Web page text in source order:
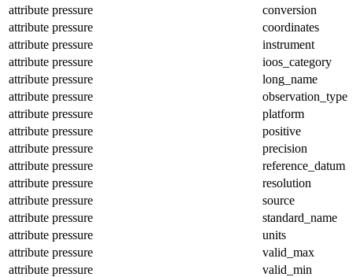
attribute pressure
conversion
attribute pressure
coordinates
attribute pressure
instrument
attribute pressure
ioos_category
attribute pressure
long_name
attribute pressure
observation_type
attribute pressure
platform
attribute pressure
positive
attribute pressure
precision
attribute pressure
reference_datum
attribute pressure
resolution
attribute pressure
source
attribute pressure
standard_name
attribute pressure
units
attribute pressure
valid_max
attribute pressure
valid_min